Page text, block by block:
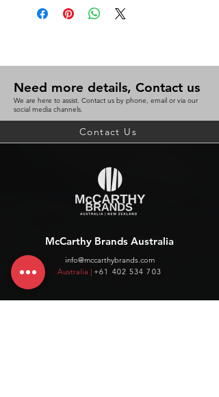
Need more details, Contact us
We are here to assist. Contact us by phone, email or via our
social media channels.
Contact Us
McCarthy Brands Australia
info@mccarthybrands.com
Australia | +61 402 534 703